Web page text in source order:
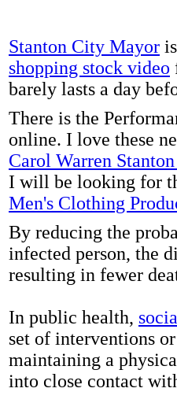
Stanton City Mayor
shopping stock video
barely lasts a day
There is the
online. I love these
Carol Warren
I will be looking for
Men's Clothing
By reducing the
infected person, the
resulting in fewer
In public health,
set of interventions
maintaining a
into close contact